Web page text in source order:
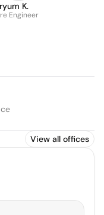
K.
Engineer
View all offices